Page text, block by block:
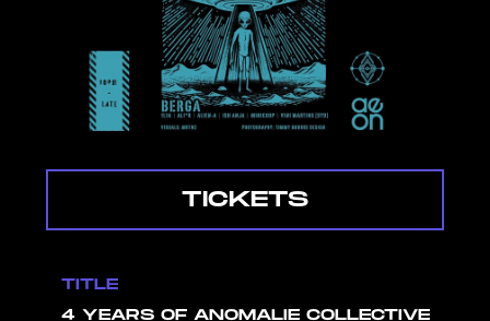
TICKETS
TITLE
4 YEARS OF ANOMALIE COLLECTIVE